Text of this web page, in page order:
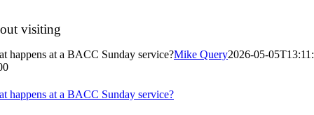
visiting
happens at a BACC Sunday service?Mike Query2026-05-
happens at a BACC Sunday service?